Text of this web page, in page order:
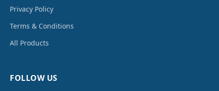
Privacy Policy
Terms & Conditions
All Products
FOLLOW US